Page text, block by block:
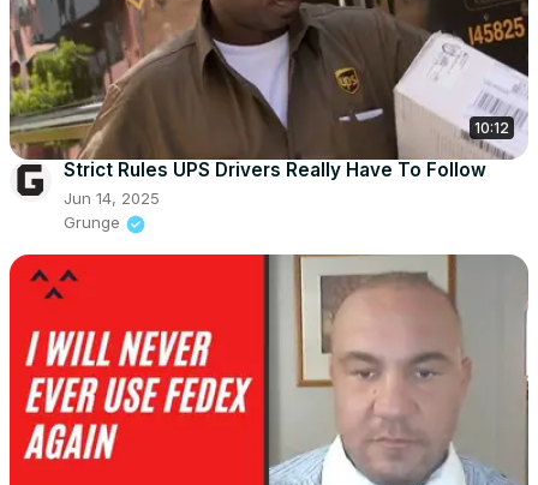
10:12
Strict Rules UPS Drivers Really Have To Follow
Jun 14, 2025
Grunge